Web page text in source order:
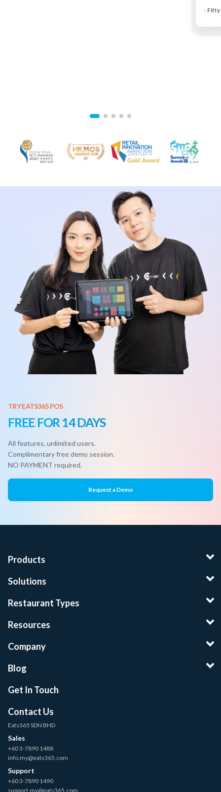
- Fifty
TRY EATS365 POS
FREE FOR 14 DAYS
All features, unlimited users.
Complimentary free demo session.
NO PAYMENT required.
Request a Demo
Products
Solutions
Restaurant Types
Resources
Company
Blog
Get In Touch
Contact Us
Eats365 SDN BHD
Sales
+60 3-7890 1488
info.my@eats365.com
Support
+60 3-7890 1490
support.my@eats365.com